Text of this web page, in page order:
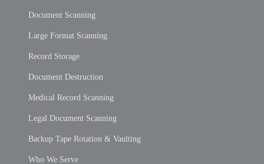
Document Scanning
Large Format Scanning
Record Storage
Document Destruction
Medical Record Scanning
Legal Document Scanning
Backup Tape Rotation & Vaulting
Who We Serve